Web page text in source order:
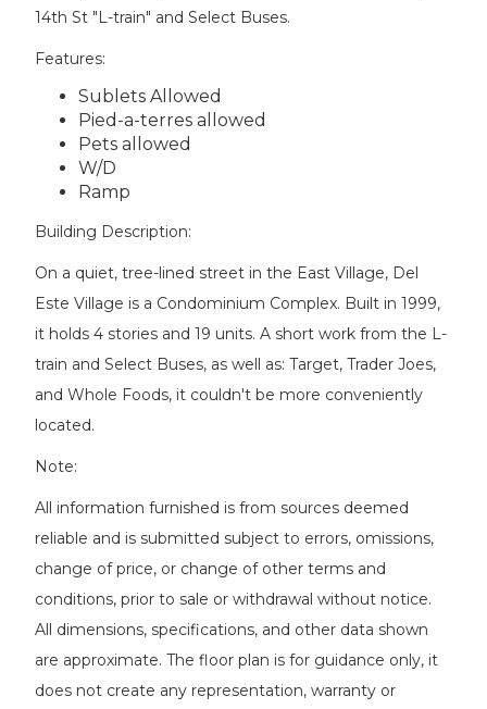
14th St "L-train" and Select Buses.
Features:
Sublets Allowed
Pied-a-terres allowed
Pets allowed
W/D
Ramp
Building Description:
On a quiet, tree-lined street in the East Village, Del
Este Village is a Condominium Complex. Built in 1999,
it holds 4 stories and 19 units. A short work from the L-
train and Select Buses, as well as: Target, Trader Joes,
and Whole Foods, it couldn't be more conveniently
located.
Note:
All information furnished is from sources deemed
reliable and is submitted subject to errors, omissions,
change of price, or change of other terms and
conditions, prior to sale or withdrawal without notice.
All dimensions, specifications, and other data shown
are approximate. The floor plan is for guidance only, it
does not create any representation, warranty or